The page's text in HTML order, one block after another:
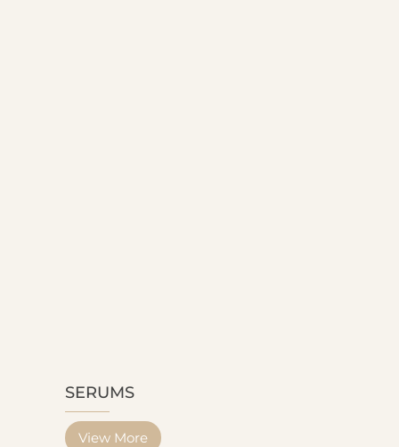
SERUMS
View More